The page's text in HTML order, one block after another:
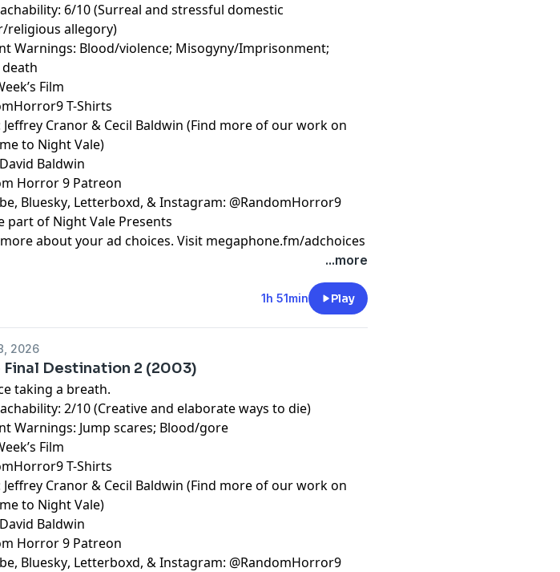
6/10 (Surreal and stressful domestic
religious allegory)
Warnings: Blood/violence; Misogyny/Imprisonment;
Film
T-Shirts
Jeffrey Cranor& Cecil Baldwin (Find more of our work on
to Night Vale)
David Baldwin
Horror 9 Patreon
, Bluesky, Letterboxd, &Instagram: @RandomHorror9
part of Night Vale Presents
about your ad choices. Visit megaphone.fm/adchoices
...more
1h 51min Play
2026
Final Destination 2 (2003)
taking a breath.
2/10 (Creative and elaborate ways to die)
Warnings: Jump scares; Blood/gore
Film
T-Shirts
Jeffrey Cranor& Cecil Baldwin (Find more of our work on
to Night Vale)
David Baldwin
Horror 9 Patreon
, Bluesky, Letterboxd, &Instagram: @RandomHorror9